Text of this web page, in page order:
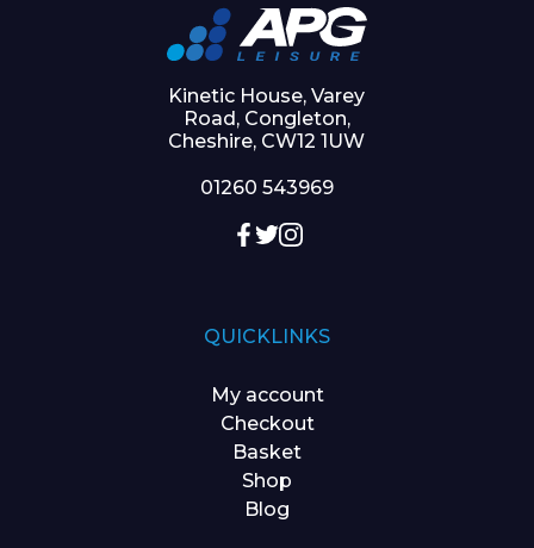
Kinetic House, Varey
Road, Congleton,
Cheshire, CW12 1UW
01260 543969
QUICKLINKS
My account
Checkout
Basket
Shop
Blog